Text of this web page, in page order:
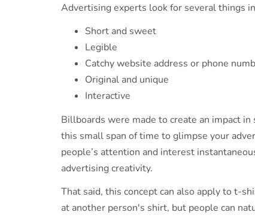
Advertising experts look for several things
Short and sweet
Legible
Catchy website address or phone
Original and unique
Interactive
Billboards were made to create an impact
this small span of time to glimpse your
people’s attention and interest
advertising creativity.
That said, this concept can also apply to t-
at another person's shirt, but people can